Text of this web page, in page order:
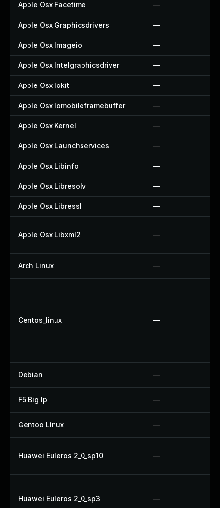
Apple Osx Facetime —
Apple Osx Graphicsdrivers —
Apple Osx Imageio —
Apple Osx Intelgraphicsdriver —
Apple Osx Iokit —
Apple Osx Iomobileframebuffer —
Apple Osx Kernel —
Apple Osx Launchservices —
Apple Osx Libinfo —
Apple Osx Libresolv —
Apple Osx Libressl —
Apple Osx Libxml2 —
Arch Linux —
Centos_linux —
Debian —
F5 Big Ip —
Gentoo Linux —
Huawei Euleros 2_0_sp10 —
Huawei Euleros 2_0_sp3 —